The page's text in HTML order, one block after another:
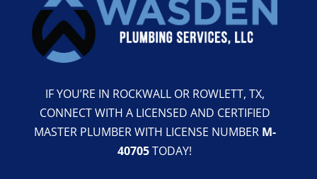
IF YOU’RE IN ROCKWALL OR ROWLETT, TX,
CONNECT WITH A LICENSED AND CERTIFIED
MASTER PLUMBER WITH LICENSE NUMBER M-
40705TODAY!